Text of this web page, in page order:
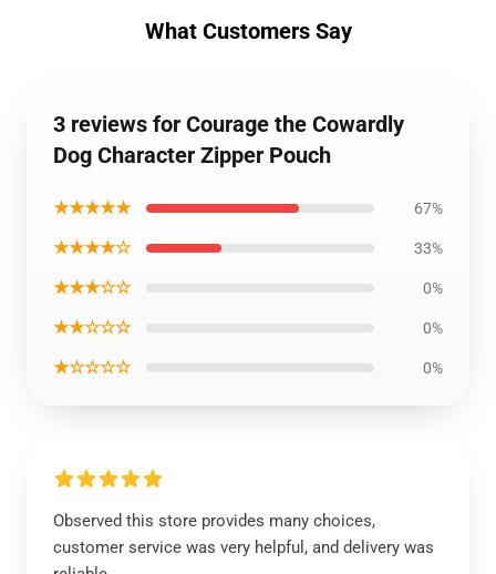
What Customers Say
3 reviews for Courage the Cowardly
Dog Character Zipper Pouch
★★★★★ 67%
★★★★☆ 33%
★★★☆☆ 0%
★★☆☆☆ 0%
★☆☆☆☆ 0%
Observed this store provides many choices,
customer service was very helpful, and delivery was